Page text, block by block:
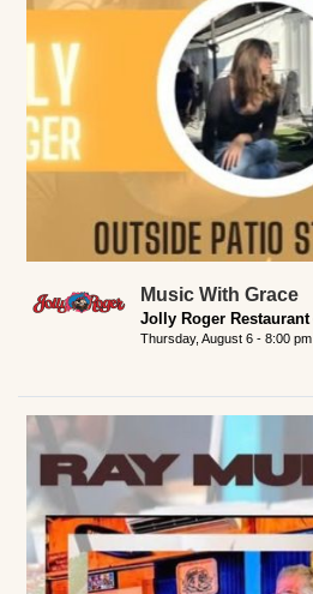
Music With Grace
Jolly Roger Restaurant
Thursday, August 6 - 8:00 pm